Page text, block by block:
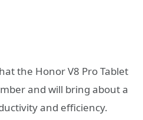
the Honor V8 Pro Tablet
and will bring about a
and efficiency.